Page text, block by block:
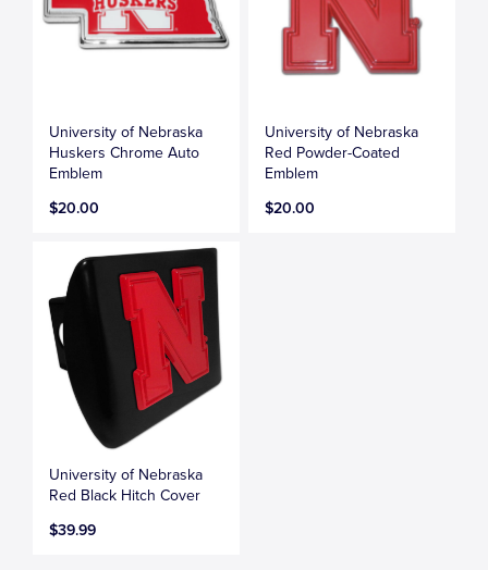
University of Nebraska
Huskers Chrome Auto
Emblem
$20.00
University of Nebraska
Red Powder-Coated
Emblem
$20.00
University of Nebraska
Red Black Hitch Cover
$39.99